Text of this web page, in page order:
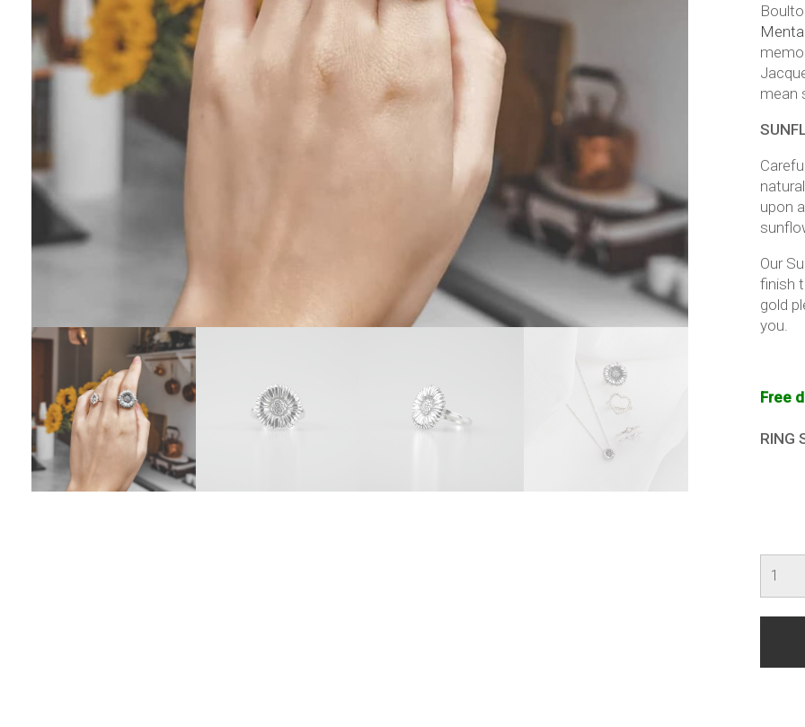
mean
upon
Our
finish
gold
you.
Free
RING
Ring